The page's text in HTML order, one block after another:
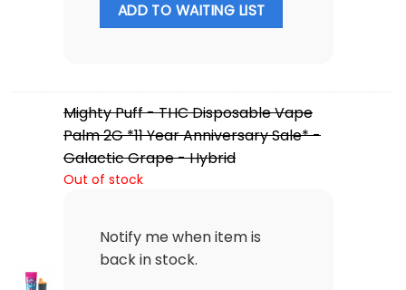
ADD TO WAITING LIST
Mighty Puff - THC Disposable Vape
Palm 2G *11 Year Anniversary Sale* -
Galactic Grape - Hybrid
Out of stock
Notify me when item is
back in stock.